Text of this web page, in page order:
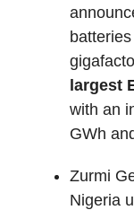
largest
with an
GWh
Zurmi
Nigeria